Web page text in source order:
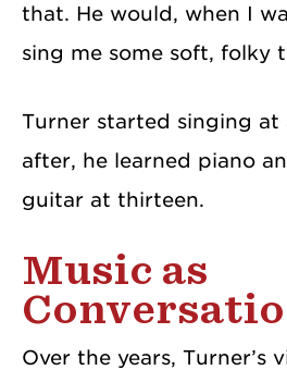
that. He would, when I
sing me some soft, folky
Turner started singing at
after, he learned piano
guitar at thirteen.
Music as
Over the years, Turner’s